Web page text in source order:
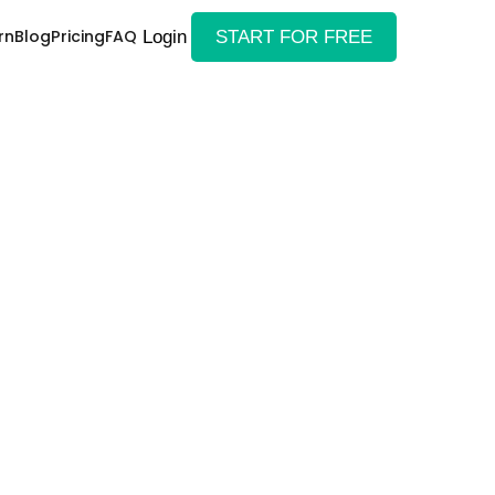
BlogPricingFAQ Login START FOR FREE